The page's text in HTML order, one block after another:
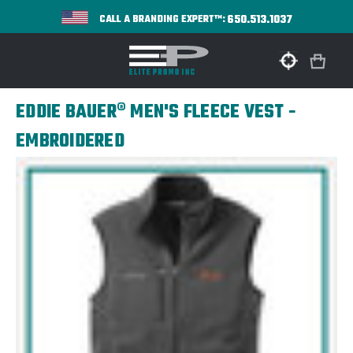
CALL A BRANDING EXPERT™:650.513.1037
EDDIE BAUER® MEN'S FLEECE VEST -
EMBROIDERED